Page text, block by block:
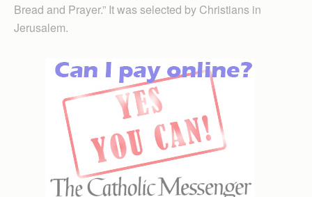
Bread and Prayer.” It was selected by Christians in
Jerusalem.